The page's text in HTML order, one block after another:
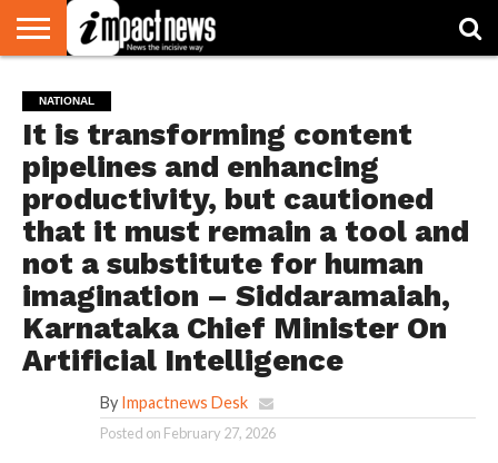
NATIONAL
WORLD
WATCH
BUSINESS
ENVIRONMENT
OPINION
CONSUMER
CRICKET
SPORTS
SHOWBIZ
HEAD
TURNERS
NATIONAL
It is transforming content
pipelines and enhancing
productivity, but cautioned
that it must remain a tool and
not a substitute for human
imagination – Siddaramaiah,
Karnataka Chief Minister On
Artificial Intelligence
By Impactnews Desk
Posted on February 27, 2026